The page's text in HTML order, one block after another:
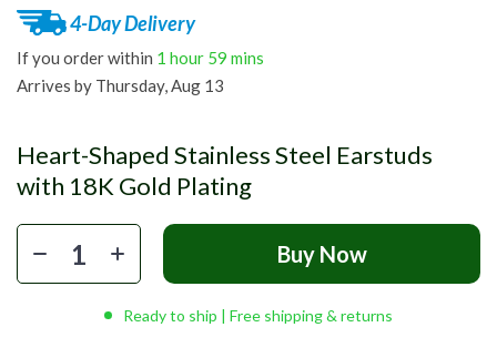
Heart-Shaped Stainless Steel Earstuds
with 18K Gold Plating
4-Day Delivery
If you order within 1 hour 59 mins
Arrives by Thursday, Aug 13
Buy Now
Ready to ship | Free shipping & returns